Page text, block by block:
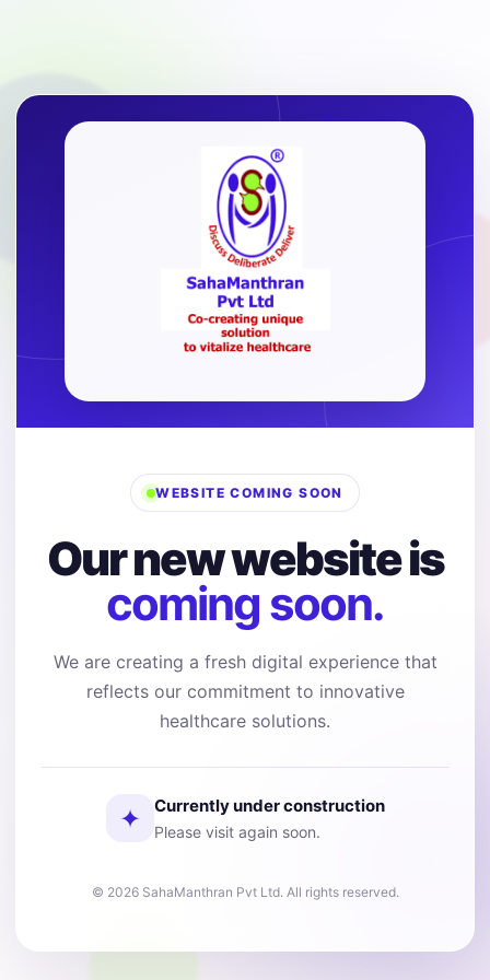
WEBSITE COMING SOON
Our new website is
coming soon.
We are creating a fresh digital experience that
reflects our commitment to innovative
healthcare solutions.
✦ Currently under construction
Please visit again soon.
© 2026 SahaManthran Pvt Ltd. All rights reserved.